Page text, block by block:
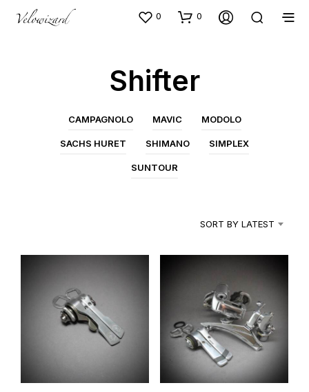
0 0
Shifter
CAMPAGNOLO MAVIC MODOLO
SACHS HURET SHIMANO SIMPLEX
SUNTOUR
SORT BY LATEST